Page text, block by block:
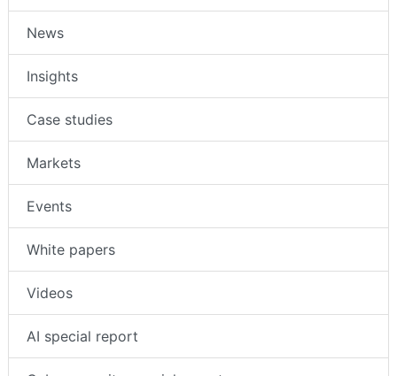
News
Insights
Case studies
Markets
Events
White papers
Videos
AI special report